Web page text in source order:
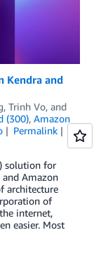
Kendra and
, Trinh Vo, and
(300), Amazon
Permalink
solution for
and Amazon
architecture
of
internet,
easier. Most